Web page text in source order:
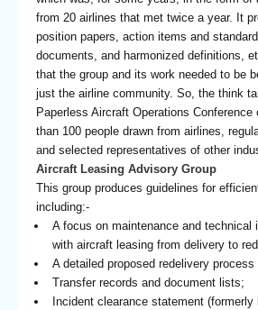
from 20 airlines that met twice a year. It
position papers, action items and
documents, and harmonized definitions,
that the group and its work needed to be
just the airline community. So, the think
Paperless Aircraft Operations Conference
than 100 people drawn from airlines,
and selected representatives of other
Aircraft Leasing Advisory Group
This group produces guidelines for
including:-
A focus on maintenance and technical
with aircraft leasing from delivery to
A detailed proposed redelivery process
Transfer records and document lists;
Incident clearance statement (formerly